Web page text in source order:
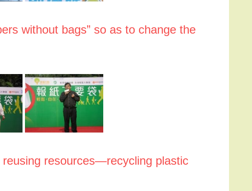
without bags” so as to change the
resources—recycling plastic